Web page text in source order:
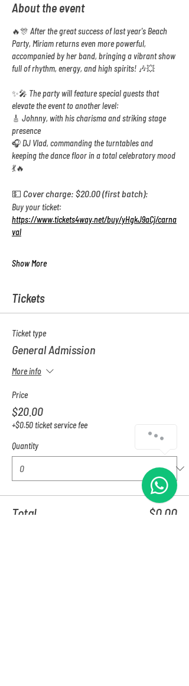
About the event
🔥🎊 After the great success of last year's Beach
Party, Miriam returns even more powerful,
accompanied by her band, bringing a vibrant show
full of rhythm, energy, and high spirits! 🎶💥
✨🎤 The party will feature special guests that
elevate the event to another level:
🎸 Johnny, with his charisma and striking stage
presence
🎧 DJ Vlad, commanding the turntables and
keeping the dance floor in a total celebratory mood
💃🔥
💵 Cover charge: $20.00 (first batch):
Buy your ticket:
https://www.tickets4way.net/buy/yHgkJ9aCj/carna
val
Show More
Tickets
Ticket type
General Admission
More info
Price
$20.00
+$0.50 ticket service fee
Quantity
Total $0.00